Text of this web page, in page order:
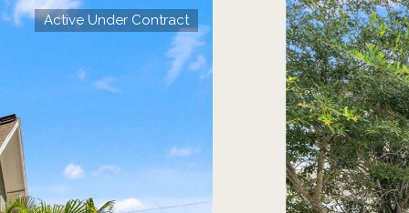
Active Under Contract